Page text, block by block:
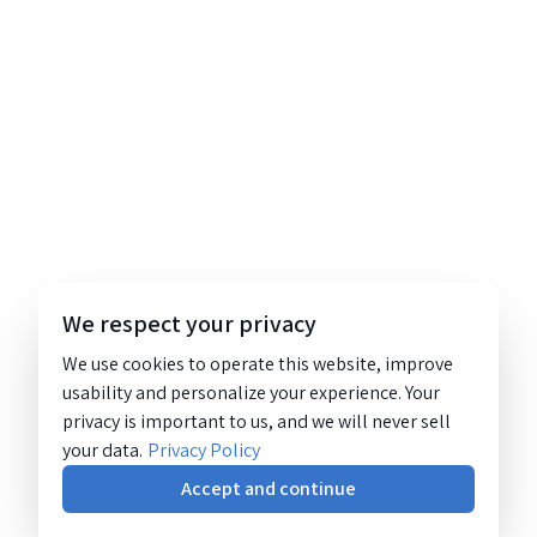
We respect your privacy
We use cookies to operate this website, improve
usability and personalize your experience. Your
privacy is important to us, and we will never sell
your data. Privacy Policy
Accept and continue